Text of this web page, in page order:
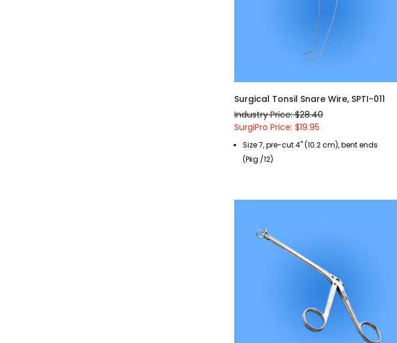
Surgical Tonsil Snare Wire, SPTI-011
Industry Price: $28.40
SurgiPro Price: $19.95
Size 7, pre-cut 4" (10.2 cm), bent ends
(Pkg./12)